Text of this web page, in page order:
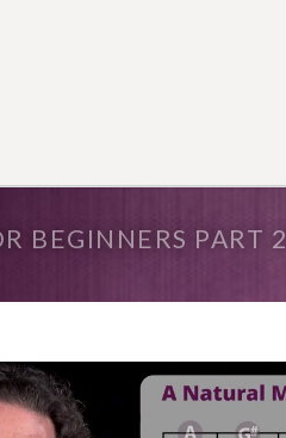
BEGINNERS PART 2